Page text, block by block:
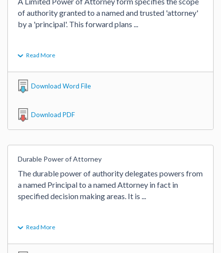
of authority granted to a named and trusted 'attorney'
by a 'principal'. This forward plans ...
Read More
Download Word File
Download PDF
Durable Power of Attorney
The durable power of authority delegates powers from
a named Principal to a named Attorney in fact in
specified decision making areas. It is ...
Read More